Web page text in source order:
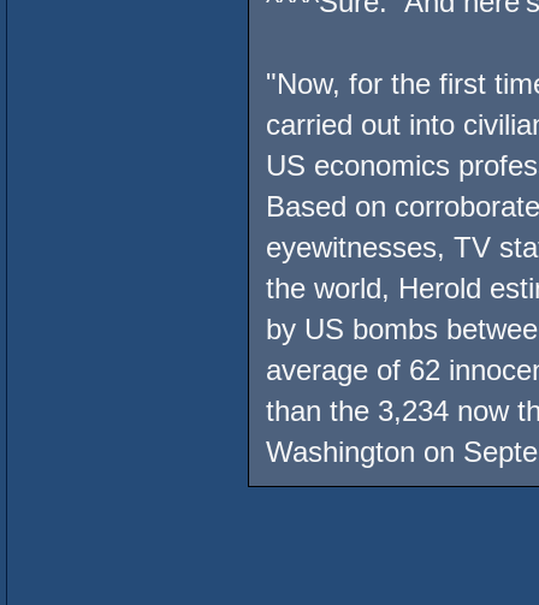
"Now, for the first
carried out into
US economics
Based on
eyewitnesses, TV
the world, Herold
by US bombs
average of 62
than the 3,234 now
Washington on